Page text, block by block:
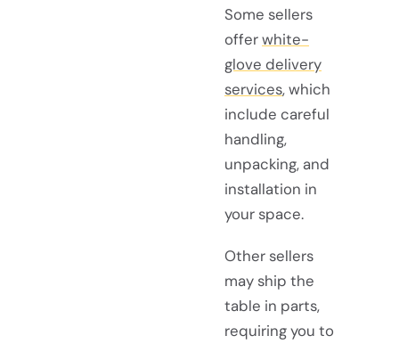
Some sellers
offerwhite-
glove delivery
services, which
include careful
handling,
unpacking, and
installation in
your space.
Other sellers
may ship the
table in parts,
requiring you to